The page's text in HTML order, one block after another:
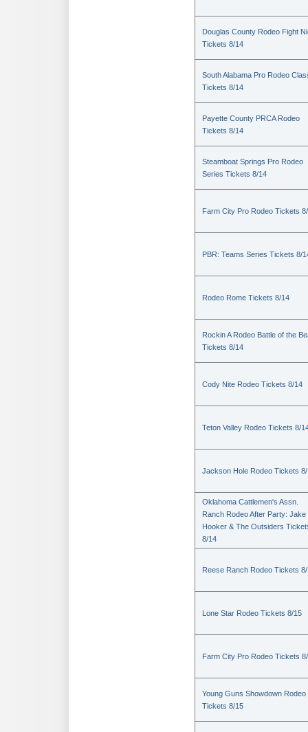
Douglas County Rodeo Fight
Tickets 8/14
South Alabama Pro Rodeo
Tickets 8/14
Payette County PRCA Rodeo
Tickets 8/14
Steamboat Springs Pro Rodeo
Series Tickets 8/14
Farm City Pro Rodeo Tickets
PBR: Teams Series Tickets 8/
Rodeo Rome Tickets 8/14
Rockin A Rodeo Battle of the
Tickets 8/14
Cody Nite Rodeo Tickets 8/14
Teton Valley Rodeo Tickets 8/
Jackson Hole Rodeo Tickets
Oklahoma Cattlemen's Assn.
Ranch Rodeo After Party: Jake
Hooker & The Outsiders
8/14
Reese Ranch Rodeo Tickets
Lone Star Rodeo Tickets 8/15
Farm City Pro Rodeo Tickets
Young Guns Showdown Rodeo
Tickets 8/15